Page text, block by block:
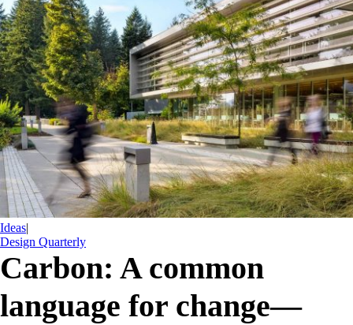
Ideas|
Design Quarterly
Carbon: A common
language for change—